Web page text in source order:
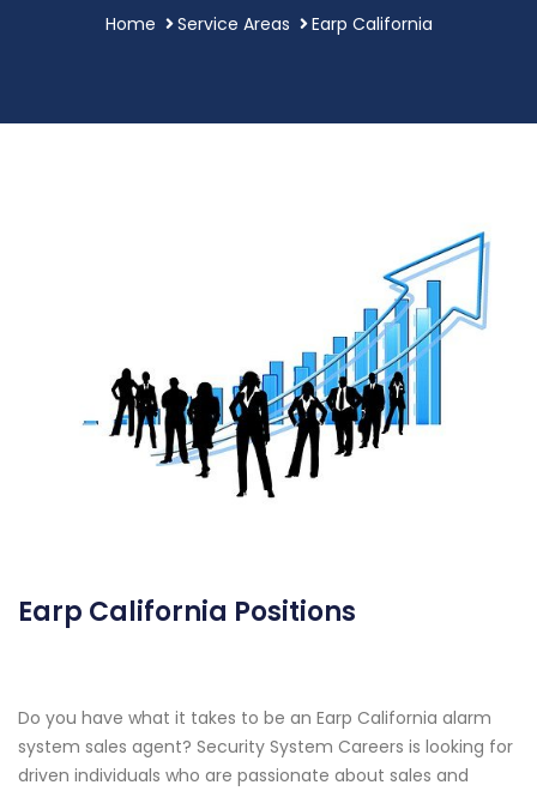
Home Service Areas Earp California
Earp California Positions
Do you have what it takes to be an Earp California alarm
system sales agent? Security System Careers is looking for
driven individuals who are passionate about sales and